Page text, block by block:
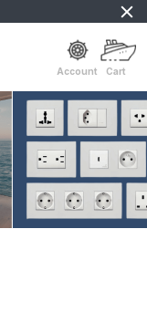
Account Cart